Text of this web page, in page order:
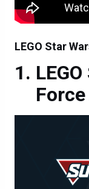
LEGO Star